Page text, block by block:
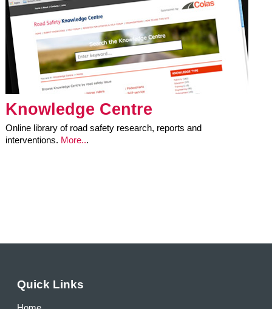
Knowledge Centre
Online library of road safety research, reports and
interventions. More...
Quick Links